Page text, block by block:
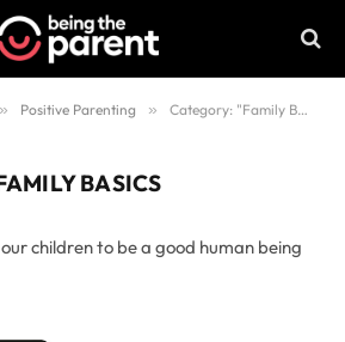
» Positive Parenting » Category: "Family Basics"
BASICS
children to be a good human being